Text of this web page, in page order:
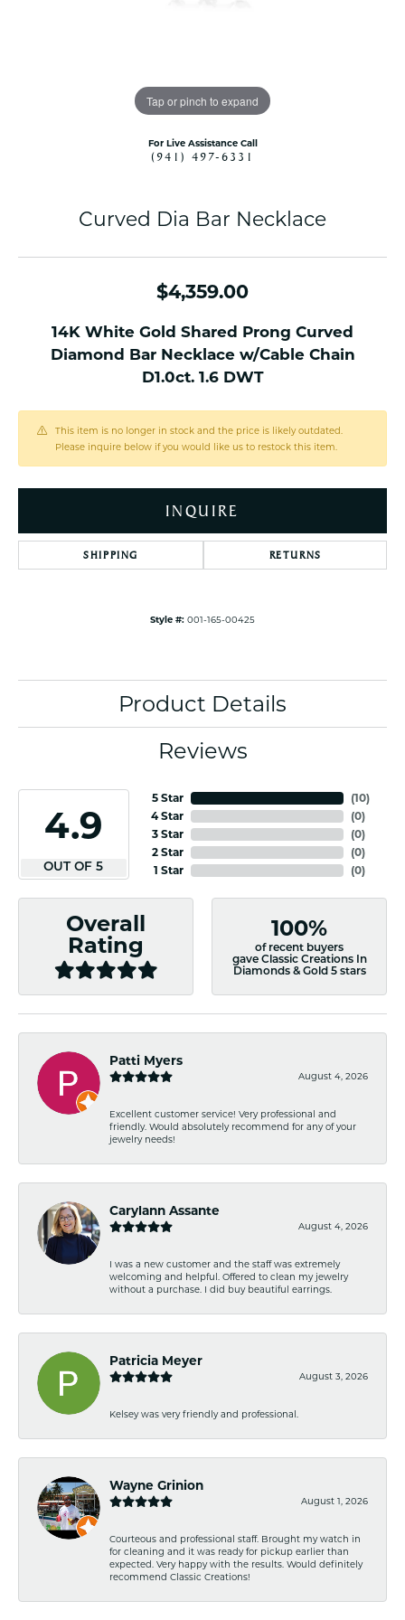
Tap or pinch to expand
For Live Assistance Call
(941) 497-6331
Curved Dia Bar Necklace
$4,359.00
14K White Gold Shared Prong Curved
Diamond Bar Necklace w/Cable Chain
D1.0ct. 1.6 DWT
This item is no longer in stock and the price is likely outdated.
Please inquire below if you would like us to restock this item.
INQUIRE
SHIPPING RETURNS
Style #: 001-165-00425
Product Details
Reviews
4.9
OUT OF 5
5 Star
4 Star
3 Star
2 Star
1 Star
(10)
(0)
(0)
(0)
(0)
Overall
Rating
100%
of recent buyers
gave Classic Creations In
Diamonds & Gold 5 stars
Patti Myers
August 4, 2026
Excellent customer service! Very professional and
friendly. Would absolutely recommend for any of your
jewelry needs!
Carylann Assante
August 4, 2026
I was a new customer and the staff was extremely
welcoming and helpful. Offered to clean my jewelry
without a purchase. I did buy beautiful earrings.
Patricia Meyer
August 3, 2026
Kelsey was very friendly and professional.
Wayne Grinion
August 1, 2026
Courteous and professional staff. Brought my watch in
for cleaning and it was ready for pickup earlier than
expected. Very happy with the results. Would definitely
recommend Classic Creations!